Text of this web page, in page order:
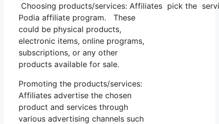
Choosing products/services: Affiliates pick the
Podia affiliate program. These
could be physical products,
electronic items, online programs,
subscriptions, or any other
products available for sale.
Promoting the products/services:
Affiliates advertise the chosen
product and services through
various advertising channels such